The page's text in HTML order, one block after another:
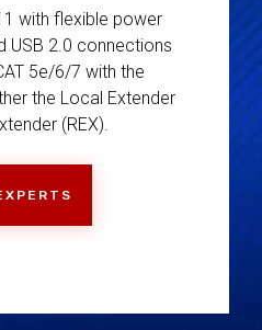
with flexible power
USB 2.0 connections
5e/6/7 with the
the Local Extender
(REX).